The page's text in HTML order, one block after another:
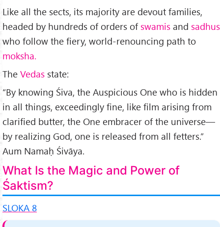
Like all the sects, its majority are devout families,
headed by hundreds of orders of swamis and sadhus
who follow the fiery, world-renouncing path to
moksha.
The Vedas state:
“By knowing Śiva, the Auspicious One who is hidden
in all things, exceedingly fine, like film arising from
clarified butter, the One embracer of the universe—
by real­izing God, one is released from all fetters.”
Aum Namaḥ Śivāya.
What Is the Magic and Power of
Śaktism?
SLOKA 8